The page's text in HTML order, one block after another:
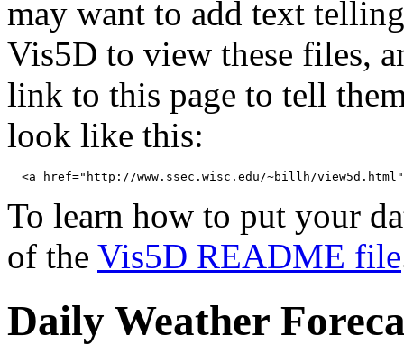
may want to add text
Vis5D to view these files,
link to this page to tell
look like this:
To learn how to put your
of the Vis5D README file
Daily Weather